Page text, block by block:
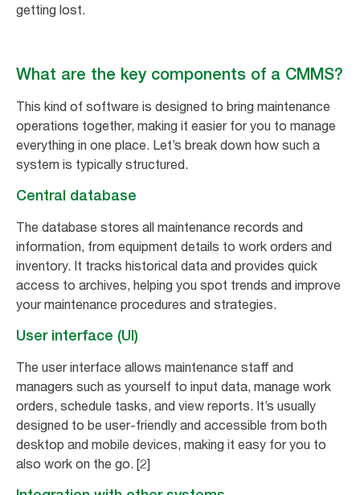
getting lost.
What are the key components of a CMMS?
This kind of software is designed to bring maintenance
operations together, making it easier for you to manage
everything in one place. Let’s break down how such a
system is typically structured.
Central database
The database stores all maintenance records and
information, from equipment details to work orders and
inventory. It tracks historical data and provides quick
access to archives, helping you spot trends and improve
your maintenance procedures and strategies.
User interface (UI)
The user interface allows maintenance staff and
managers such as yourself to input data, manage work
orders, schedule tasks, and view reports. It’s usually
designed to be user-friendly and accessible from both
desktop and mobile devices, making it easy for you to
also work on the go. [2]